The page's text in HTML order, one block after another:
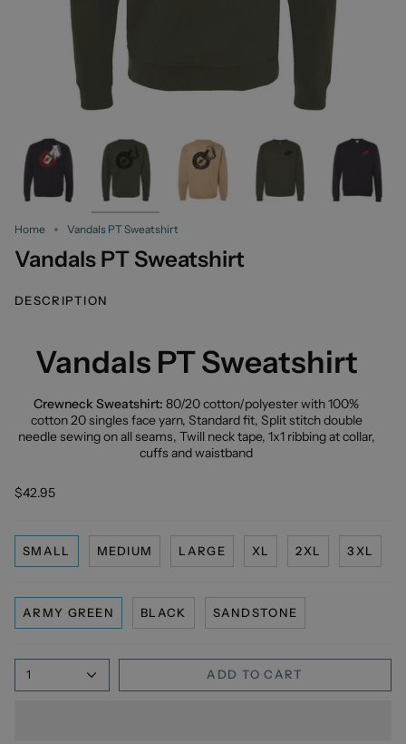
Home Vandals PT Sweatshirt
Vandals PT Sweatshirt
DESCRIPTION
Vandals PT Sweatshirt
Crewneck Sweatshirt: 80/20 cotton/polyester with 100%
cotton 20 singles face yarn, Standard fit, Split stitch double
needle sewing on all seams, Twill neck tape, 1x1 ribbing at collar,
cuffs and waistband
$42.95
SMALL MEDIUM LARGE XL 2XL 3XL
ARMY GREEN BLACK SANDSTONE
1 ADD TO CART